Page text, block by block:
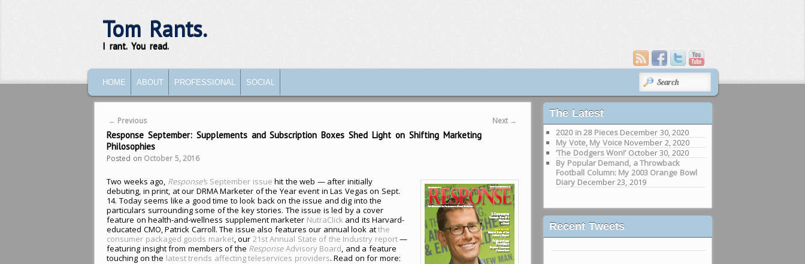
Tom Rants.
I rant. You read.
SKIP TO PRIMARY CONTENT
SKIP TO SECONDARY CONTENT
HOME ABOUT PROFESSIONAL SOCIAL
SEARCH
Post navigation
← Previous Next →
Response September: Supplements and Subscription Boxes Shed Light on Shifting Marketing
Philosophies
Posted on October 5, 2016
Two weeks ago, Response’s September issue hit the web — after initially
debuting, in print, at our DRMA Marketer of the Year event in Las Vegas on Sept.
14. Today seems like a good time to look back on the issue and dig into the
particulars surrounding some of the key stories. The issue is led by a cover
feature on health-and-wellness supplement marketer NutraClick and its Harvard-
educated CMO, Patrick Carroll. The issue also features our annual look atthe
consumer packaged goods market, our 21st Annual State of the Industry report—
featuring insight from members of the ResponseAdvisory Board, and a feature
touching on the latest trends affecting teleservices providers. Read on for more:
The Latest
2020 in 28 Pieces December 30, 2020
My Vote, My Voice November 2, 2020
‘The Dodgers Won!’ October 30, 2020
By Popular Demand, a Throwback
Football Column: My 2003 Orange Bowl
Diary December 23, 2019
Recent Tweets